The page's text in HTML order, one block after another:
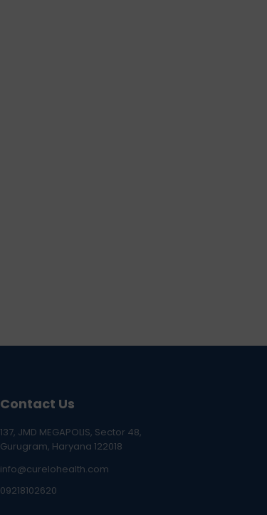
Contact Us
137, JMD MEGAPOLIS, Sector 48,
Gurugram, Haryana 122018
info@curelohealth.com
09218102620